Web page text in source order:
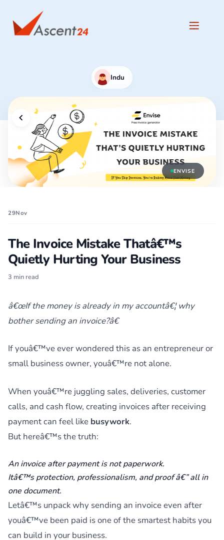
Indu
ENVISE
29Nov
The Invoice Mistake Thatâ€™s
Quietly Hurting Your Business
3 min read
â€œIf the money is already in my accountâ€¦ why
bother sending an invoice?â€
If youâ€™ve ever wondered this as an entrepreneur or
small business owner, youâ€™re not alone.
When youâ€™re juggling sales, deliveries, customer
calls, and cash flow, creating invoices after receiving
payment can feel like busywork.
But hereâ€™s the truth:
An invoice after payment is not paperwork.
Itâ€™s protection, professionalism, and proof â€” all in
one document.
Letâ€™s unpack why sending an invoice even after
youâ€™ve been paid is one of the smartest habits you
can build in your business.